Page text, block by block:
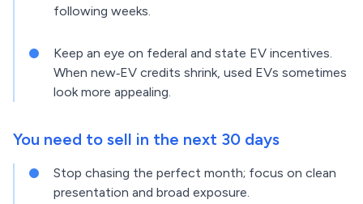
following weeks.
Keep an eye on federal and state EV incentives.
When new‑EV credits shrink, used EVs sometimes
look more appealing.
You need to sell in the next 30 days
Stop chasing the perfect month; focus on clean
presentation and broad exposure.